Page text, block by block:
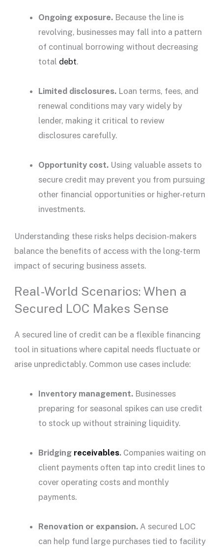
Ongoing exposure. Because the line is
revolving, businesses may fall into a pattern
of continual borrowing without decreasing
total debt.
Limited disclosures. Loan terms, fees, and
renewal conditions may vary widely by
lender, making it critical to review
disclosures carefully.
Opportunity cost. Using valuable assets to
secure credit may prevent you from pursuing
other financial opportunities or higher-return
investments.
Understanding these risks helps decision-makers
balance the benefits of access with the long-term
impact of securing business assets.
Real-World Scenarios: When a
Secured LOC Makes Sense
A secured line of credit can be a flexible financing
tool in situations where capital needs fluctuate or
arise unpredictably. Common use cases include:
Inventory management. Businesses
preparing for seasonal spikes can use credit
to stock up without straining liquidity.
Bridging receivables. Companies waiting on
client payments often tap into credit lines to
cover operating costs and monthly
payments.
Renovation or expansion. A secured LOC
can help fund large purchases tied to facility